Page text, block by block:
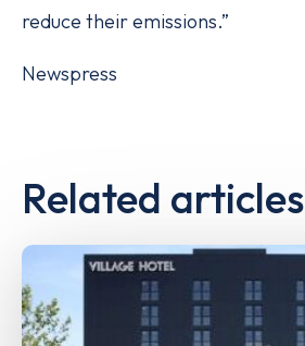
reduce their emissions.”
Newspress
Related articles